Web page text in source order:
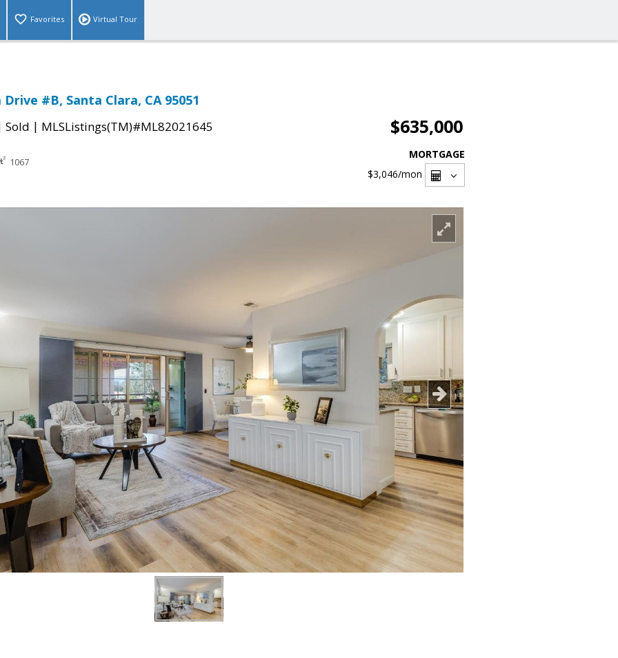
Favorites Virtual Tour
#B, Santa Clara, CA 95051
Sold | MLSListings(TM)#ML82021645 $635,000
1067
MORTGAGE
$3,046/mon